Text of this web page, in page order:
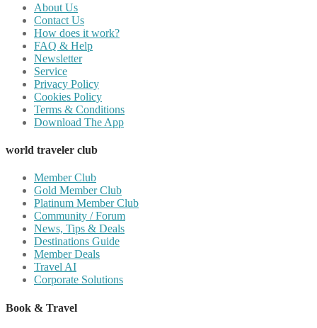
About Us
Contact Us
How does it work?
FAQ & Help
Newsletter
Service
Privacy Policy
Cookies Policy
Terms & Conditions
Download The App
world traveler club
Member Club
Gold Member Club
Platinum Member Club
Community / Forum
News, Tips & Deals
Destinations Guide
Member Deals
Travel AI
Corporate Solutions
Book & Travel